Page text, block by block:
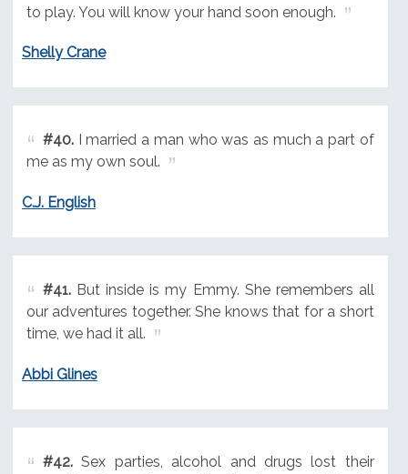
to play. You will know your hand soon enough.
Shelly Crane
#40.I married a man who was as much a part of
me as my own soul.
C.J. English
#41.But inside is my Emmy. She remembers all
our adventures together. She knows that for a short
time, we had it all.
Abbi Glines
#42.Sex parties, alcohol and drugs lost their